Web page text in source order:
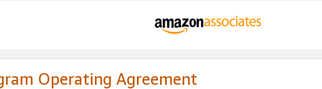
Operating Agreement